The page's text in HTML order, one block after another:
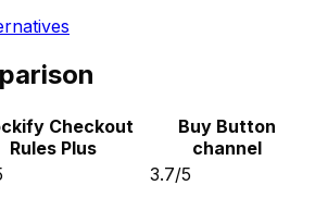
Checkout
Rules Plus
Buy Button
channel
3.7/5